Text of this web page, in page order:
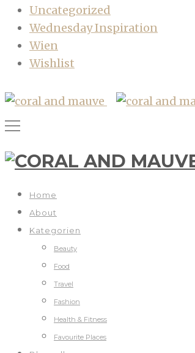
Uncategorized
Wednesday Inspiration
Wien
Wishlist
Home
About
Kategorien
Beauty
Food
Travel
Fashion
Health & Fitness
Favourite Places